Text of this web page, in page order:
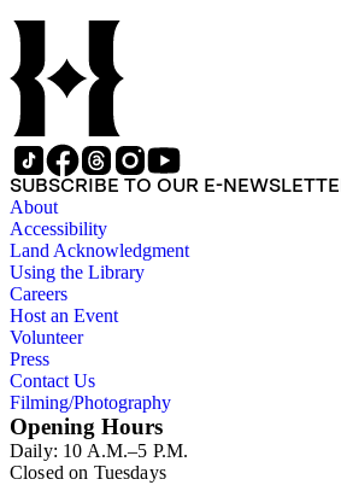
SUBSCRIBE TO OUR E-
About
Accessibility
Land Acknowledgment
Using the Library
Careers
Host an Event
Volunteer
Press
Contact Us
Filming/Photography
Opening Hours
Daily: 10 A.M.–5 P.M.
Closed on Tuesdays